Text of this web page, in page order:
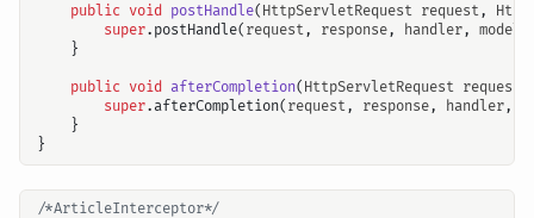
public void postHandle( HttpServletRequest request,
super. postHandle( request, response, handler,
}
public void afterCompletion( HttpServletRequest request
super. afterCompletion( request, response, handler,
}
}
/*ArticleInterceptor*/